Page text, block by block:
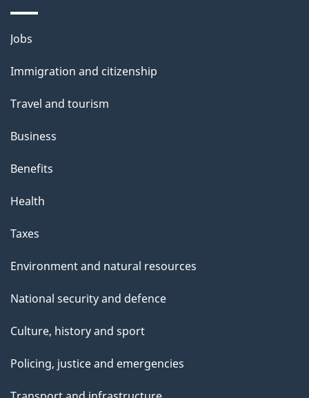
Themes
topics
Jobs
Immigration and citizenship
Travel and tourism
Business
Benefits
Health
Taxes
Environment and natural resources
National security and defence
Culture, history and sport
Policing, justice and emergencies